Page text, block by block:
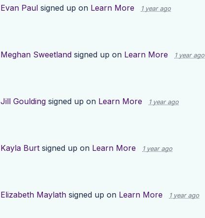
Evan Paul signed up on Learn More 1 year ago
Meghan Sweetland signed up on Learn More 1 year ago
Jill Goulding signed up on Learn More 1 year ago
Kayla Burt signed up on Learn More 1 year ago
Elizabeth Maylath signed up on Learn More 1 year ago